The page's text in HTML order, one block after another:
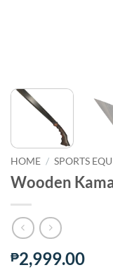
HOME / SPORTS
Wooden
₱2,999.00